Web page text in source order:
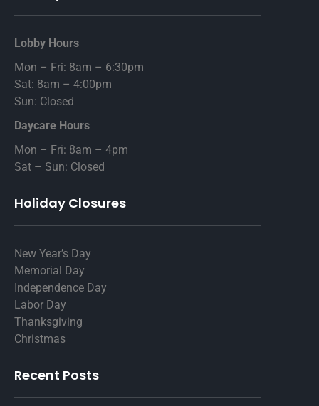
Lobby Hours
Mon – Fri: 8am – 6:30pm
Sat: 8am – 4:00pm
Sun: Closed
Daycare Hours
Mon – Fri: 8am – 4pm
Sat – Sun: Closed
Holiday Closures
New Year’s Day
Memorial Day
Independence Day
Labor Day
Thanksgiving
Christmas
Recent Posts